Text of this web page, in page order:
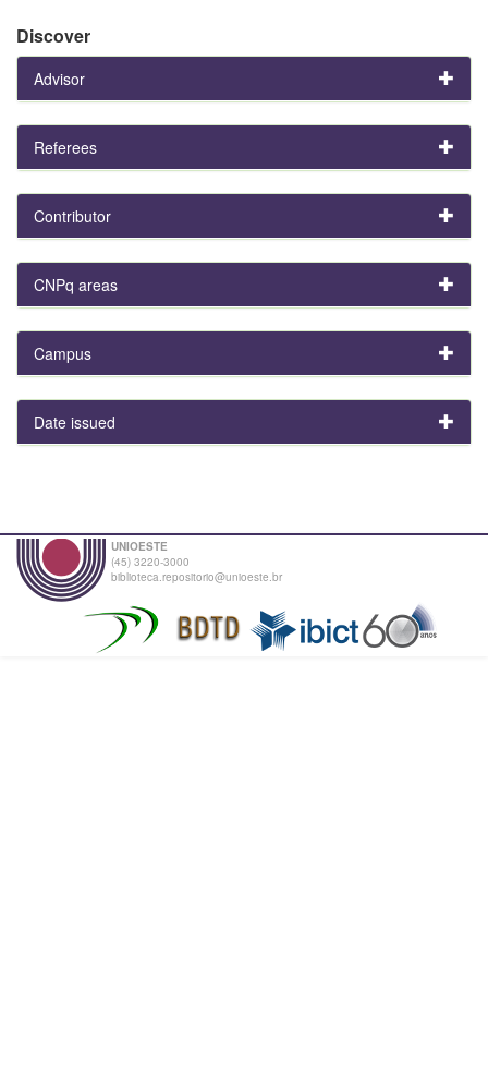
Discover
Advisor
Referees
Contributor
CNPq areas
Campus
Date issued
UNIOESTE
(45) 3220-3000
biblioteca.repositorio@unioeste.br